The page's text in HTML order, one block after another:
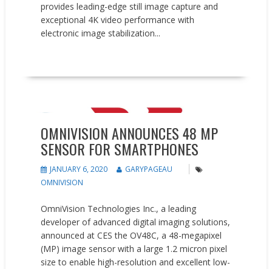
provides leading-edge still image capture and
exceptional 4K video performance with
electronic image stabilization...
OMNIVISION ANNOUNCES 48 MP
SENSOR FOR SMARTPHONES
JANUARY 6, 2020
GARYPAGEAU
OMNIVISION
OmniVision Technologies Inc., a leading
developer of advanced digital imaging solutions,
announced at CES the OV48C, a 48-megapixel
(MP) image sensor with a large 1.2 micron pixel
size to enable high-resolution and excellent low-